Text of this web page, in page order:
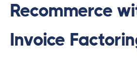
Recommerce
Invoice